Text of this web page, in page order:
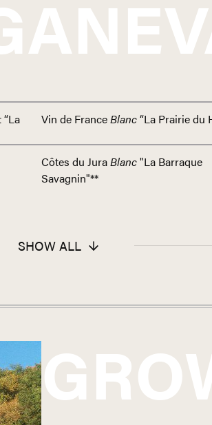
Vin de FranceBlanc“La Prairie du
Côtes du JuraBlanc"La Barraque
Savagnin"**
SHOW ALL